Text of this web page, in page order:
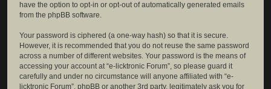
have the option to opt-in or opt-out of automatically generated emails
from the phpBB software.
Your password is ciphered (a one-way hash) so that it is secure.
However, it is recommended that you do not reuse the same password
across a number of different websites. Your password is the means of
accessing your account at “e-licktronic Forum”, so please guard it
carefully and under no circumstance will anyone affiliated with “e-
licktronic Forum”, phpBB or another 3rd party, legitimately ask you for